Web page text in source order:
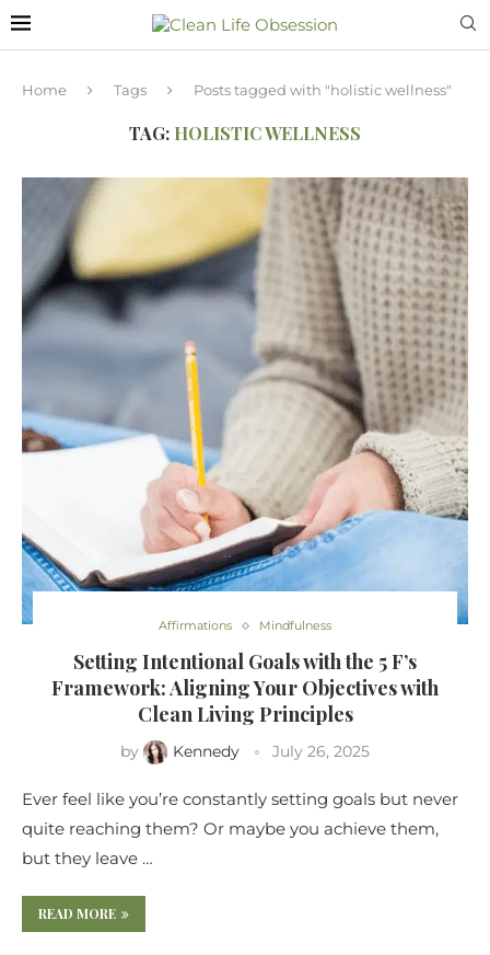
Home Tags Posts tagged with "holistic wellness"
TAG: HOLISTIC WELLNESS
Affirmations Mindfulness
Setting Intentional Goals with the 5 F’s
Framework: Aligning Your Objectives with
Clean Living Principles
by Kennedy July 26, 2025
Ever feel like you’re constantly setting goals but never
quite reaching them? Or maybe you achieve them,
but they leave …
READ MORE